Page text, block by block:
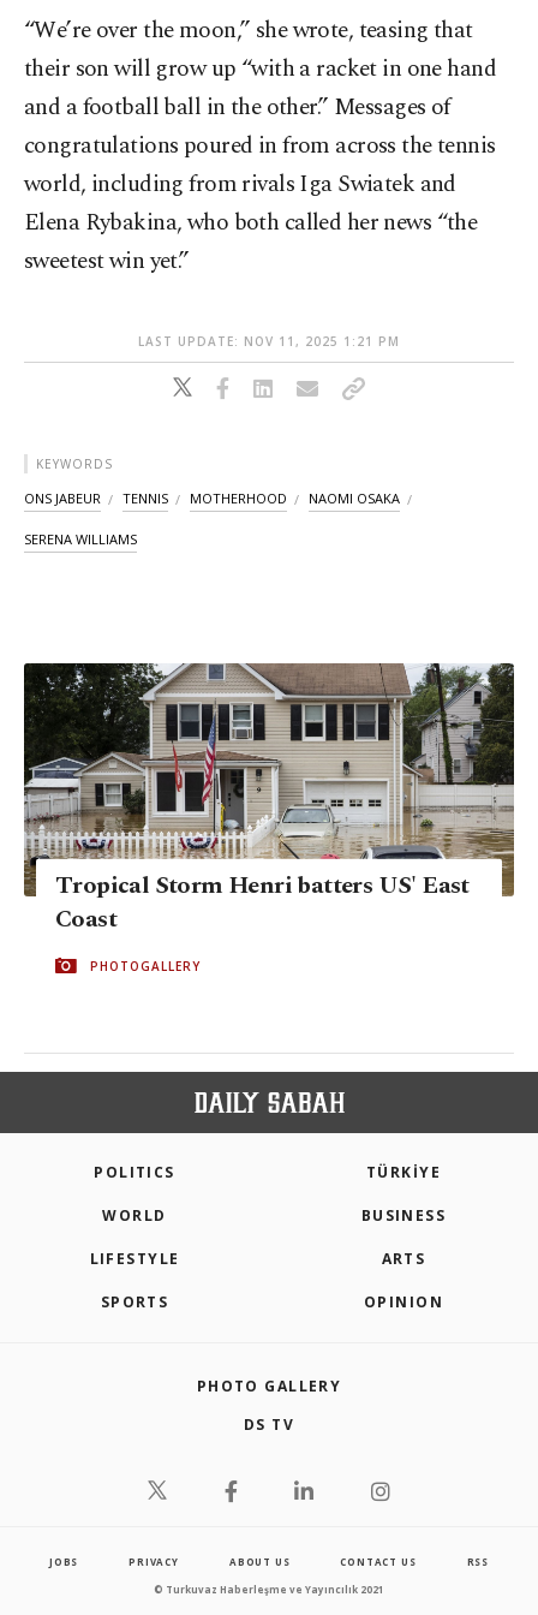
“We’re over the moon,” she wrote, teasing that
their son will grow up “with a racket in one hand
and a football ball in the other.” Messages of
congratulations poured in from across the tennis
world, including from rivals Iga Swiatek and
Elena Rybakina, who both called her news “the
sweetest win yet.”
LAST UPDATE: NOV 11, 2025 1:21 PM
KEYWORDS
ONS JABEUR TENNIS MOTHERHOOD NAOMI OSAKA
SERENA WILLIAMS
Tropical Storm Henri batters US' East
Coast
PHOTOGALLERY
POLITICS TÜRKİYE
WORLD BUSINESS
LIFESTYLE ARTS
SPORTS OPINION
PHOTO GALLERY
DS TV
JOBS PRIVACY ABOUT US CONTACT US RSS
© Turkuvaz Haberleşme ve Yayıncılık 2021